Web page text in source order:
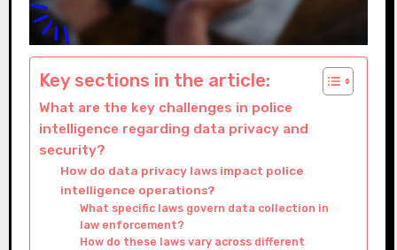
Key sections in the article:
What are the key challenges in police
intelligence regarding data privacy and
security?
How do data privacy laws impact police
intelligence operations?
What specific laws govern data collection in
law enforcement?
How do these laws vary across different